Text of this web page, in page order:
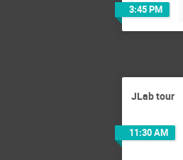
3:45 PM
JLab tour
11:30 AM